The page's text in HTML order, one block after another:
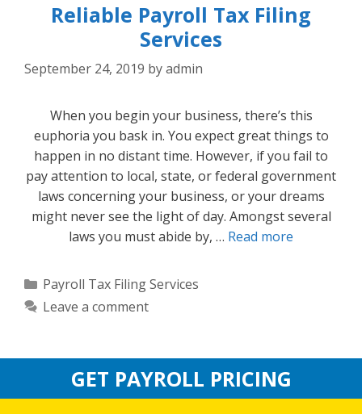
Reliable Payroll Tax Filing
Services
September 24, 2019 byadmin
When you begin your business, there’s this
euphoria you bask in. You expect great things to
happen in no distant time. However, if you fail to
pay attention to local, state, or federal government
laws concerning your business, or your dreams
might never see the light of day. Amongst several
laws you must abide by, … Read more
Categories
Payroll Tax Filing Services
Leave a comment
GET PAYROLL PRICING